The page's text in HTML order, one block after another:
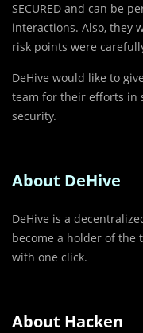
SECURED and can be
interactions. Also, they
risk points were
DeHive would like to
team for their efforts in
security.
About DeHive
DeHive is a
become a holder of the
with one click.
About Hacken